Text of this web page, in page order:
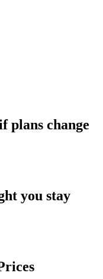
plans change
you stay